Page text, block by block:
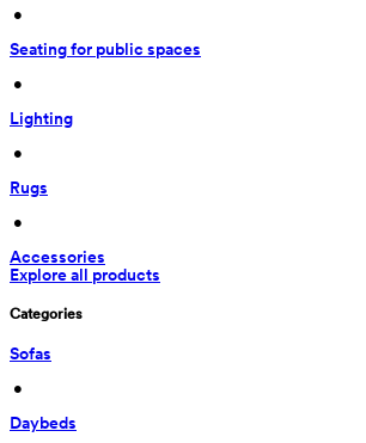
•
Seating for public spaces
•
Lighting
•
Rugs
•
Accessories
Explore all products
Categories
Sofas
•
Daybeds